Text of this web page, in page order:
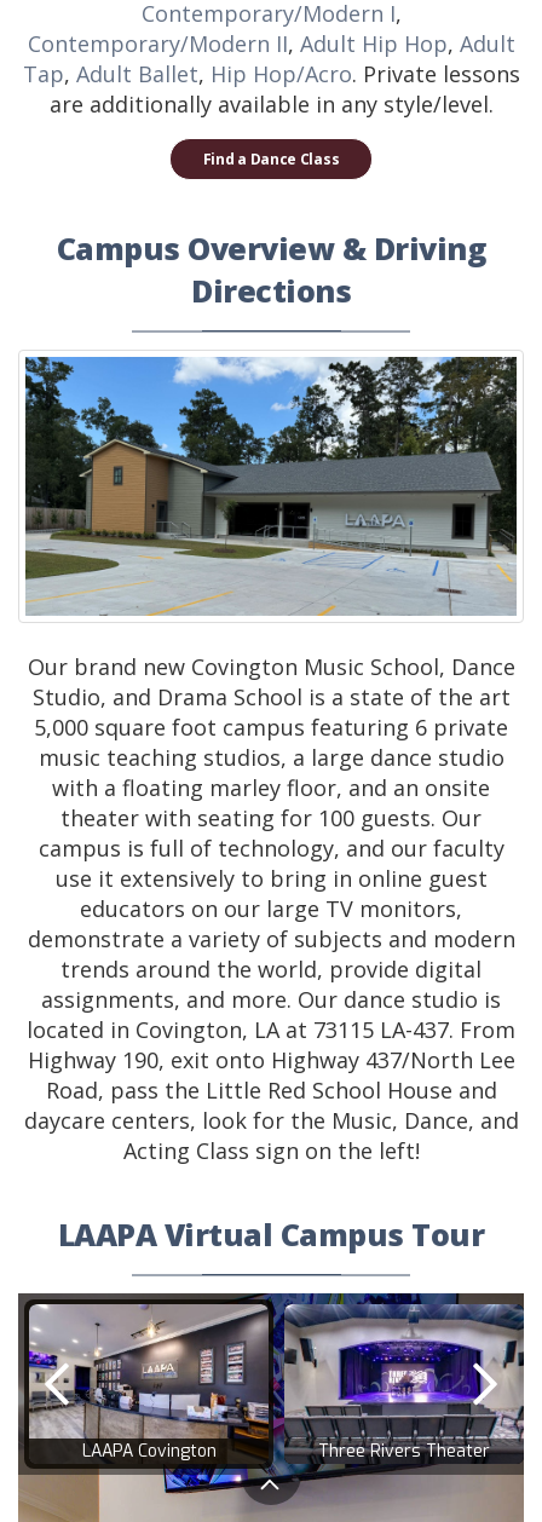
Contemporary/Modern I,
Contemporary/Modern II, Adult Hip Hop, Adult
Tap, Adult Ballet, Hip Hop/Acro. Private lessons
are additionally available in any style/level.
Find a Dance Class
Campus Overview & Driving
Directions
Our brand new Covington Music School, Dance
Studio, and Drama School is a state of the art
5,000 square foot campus featuring 6 private
music teaching studios, a large dance studio
with a floating marley floor, and an onsite
theater with seating for 100 guests. Our
campus is full of technology, and our faculty
use it extensively to bring in online guest
educators on our large TV monitors,
demonstrate a variety of subjects and modern
trends around the world, provide digital
assignments, and more. Our dance studio is
located in Covington, LA at 73115 LA-437. From
Highway 190, exit onto Highway 437/North Lee
Road, pass the Little Red School House and
daycare centers, look for the Music, Dance, and
Acting Class sign on the left!
LAAPA Virtual Campus Tour